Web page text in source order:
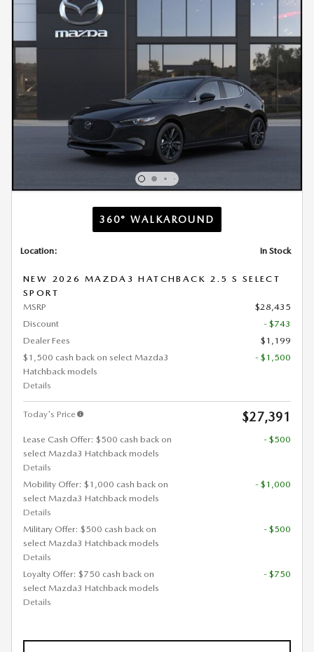
360° WALKAROUND
Location: In Stock
NEW 2026 MAZDA3 HATCHBACK 2.5 S SELECT
SPORT
MSRP
$28,435
Discount
- $743
Dealer Fees
$1,199
$1,500 cash back on select Mazda3
Hatchback models
Details
- $1,500
Today's Price $27,391
Lease Cash Offer: $500 cash back on
select Mazda3 Hatchback models
Details
- $500
Mobility Offer: $1,000 cash back on
select Mazda3 Hatchback models
Details
- $1,000
Military Offer: $500 cash back on
select Mazda3 Hatchback models
Details
- $500
Loyalty Offer: $750 cash back on
select Mazda3 Hatchback models
Details
- $750